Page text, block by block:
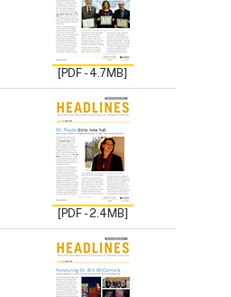
[PDF - 4.7MB]
[PDF - 2.4MB]